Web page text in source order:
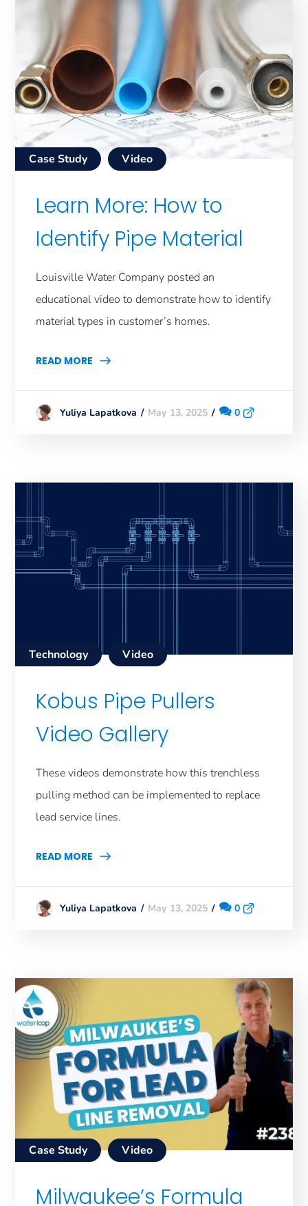
Case Study Video
Learn More: How to
Identify Pipe Material
Louisville Water Company posted an
educational video to demonstrate how to identify
material types in customer’s homes.
READ MORE
Yuliya Lapatkova May 13, 2025 0
Technology Video
Kobus Pipe Pullers
Video Gallery
These videos demonstrate how this trenchless
pulling method can be implemented to replace
lead service lines.
READ MORE
Yuliya Lapatkova May 13, 2025 0
Case Study Video
Milwaukee’s Formula